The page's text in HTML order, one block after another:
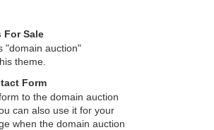
For Sale
"domain auction"
theme.
Form
to the domain auction
can also use it for your
when the domain auction